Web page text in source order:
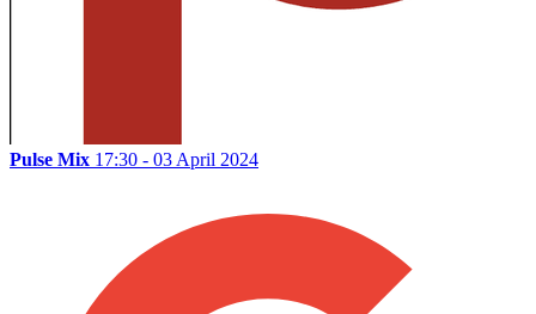
Pulse Mix 17:30 - 03 April 2024